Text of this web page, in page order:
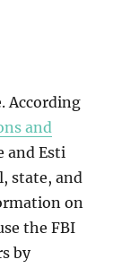
According
and
and Esti
state, and
on
the FBI
by